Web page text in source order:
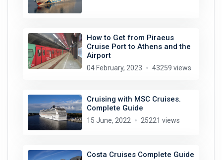
How to Get from Piraeus
Cruise Port to Athens and the
Airport
04 February, 2023 43259 views
Cruising with MSC Cruises.
Complete Guide
15 June, 2022 25221 views
Costa Cruises Complete Guide